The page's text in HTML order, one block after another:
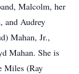
Malcolm, her
and Audrey
Mahan, Jr.,
Mahan. She is
Miles (Ray